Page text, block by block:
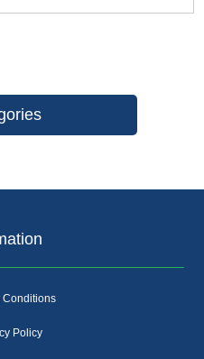
Conditions
Policy